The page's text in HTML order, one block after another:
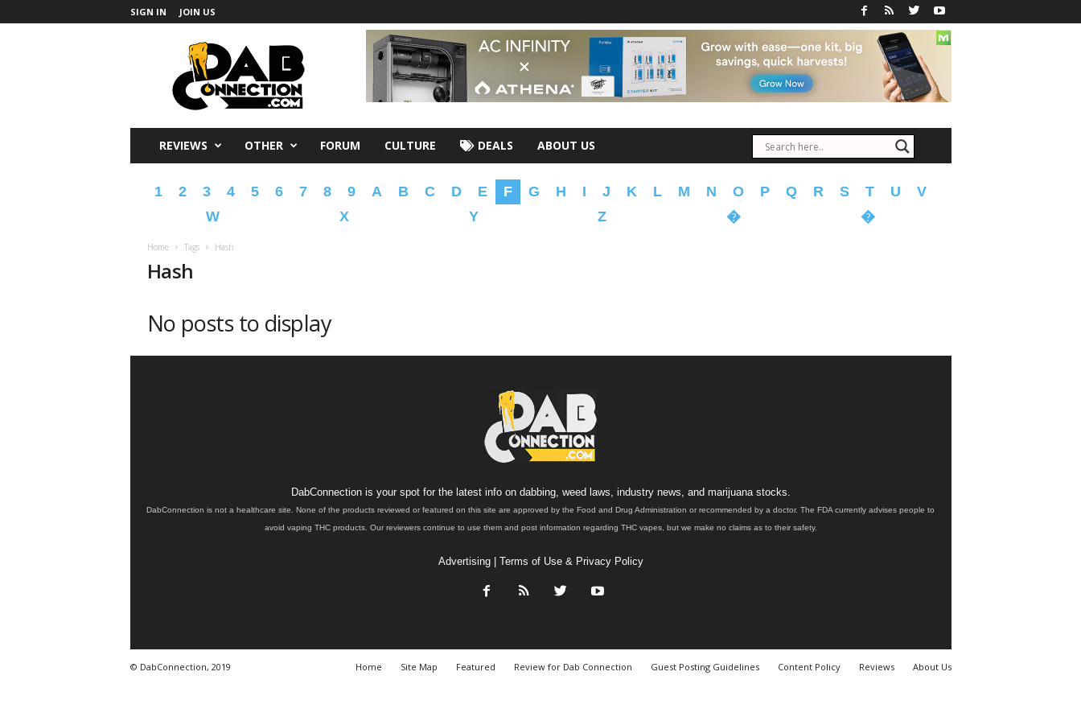
SIGN IN JOIN US
REVIEWS OTHER FORUM CULTURE DEALS ABOUT US
1 2 3 4 5 6 7 8 9 A B C D E F G H I J K L M N O P Q R S T U
V
W
X Y Z � �
Home Tags Hash
Hash
No posts to display
DabConnection is your spot for the latest info on dabbing, weed laws, industry news, and marijuana stocks.
DabConnection is not a healthcare site. None of the products reviewed or featured on this site are approved by the Food and Drug Administration or recommended by a doctor. The FDA currently advises people to
avoid vaping THC products. Our reviewers continue to use them and post information regarding THC vapes, but we make no claims as to their safety.
Advertising| Terms of Use & Privacy Policy
Home Site Map Featured Review for Dab Connection Guest Posting Guidelines Content Policy Reviews About Us
© DabConnection, 2019